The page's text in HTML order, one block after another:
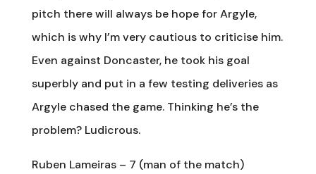
pitch there will always be hope for Argyle,
which is why I’m very cautious to criticise him.
Even against Doncaster, he took his goal
superbly and put in a few testing deliveries as
Argyle chased the game. Thinking he’s the
problem? Ludicrous.
Ruben Lameiras – 7 (man of the match)